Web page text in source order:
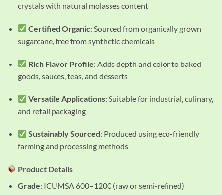
crystals with natural molasses content
Certified Organic: Sourced from organically grown
sugarcane, free from synthetic chemicals
Rich Flavor Profile: Adds depth and color to baked
goods, sauces, teas, and desserts
Versatile Applications: Suitable for industrial, culinary,
and retail packaging
Sustainably Sourced: Produced using eco-friendly
farming and processing methods
Product Details
Grade: ICUMSA 600–1200 (raw or semi-refined)